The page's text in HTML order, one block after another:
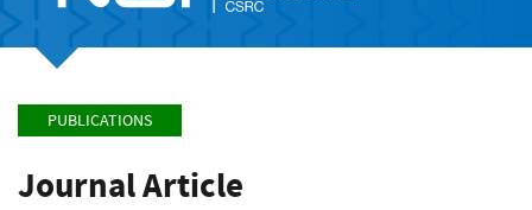
PUBLICATIONS
Journal Article